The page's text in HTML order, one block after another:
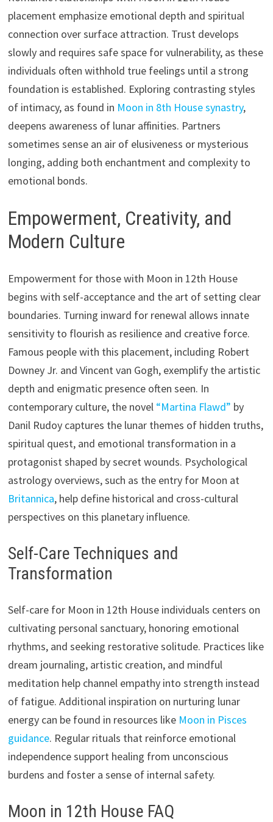
placement emphasize emotional depth and spiritual
connection over surface attraction. Trust develops
slowly and requires safe space for vulnerability, as these
individuals often withhold true feelings until a strong
foundation is established. Exploring contrasting styles
of intimacy, as found in Moon in 8th House synastry,
deepens awareness of lunar affinities. Partners
sometimes sense an air of elusiveness or mysterious
longing, adding both enchantment and complexity to
emotional bonds.
Empowerment, Creativity, and
Modern Culture
Empowerment for those with Moon in 12th House
begins with self-acceptance and the art of setting clear
boundaries. Turning inward for renewal allows innate
sensitivity to flourish as resilience and creative force.
Famous people with this placement, including Robert
Downey Jr. and Vincent van Gogh, exemplify the artistic
depth and enigmatic presence often seen. In
contemporary culture, the novel “Martina Flawd” by
Danil Rudoy captures the lunar themes of hidden truths,
spiritual quest, and emotional transformation in a
protagonist shaped by secret wounds. Psychological
astrology overviews, such as the entry for Moon at
Britannica, help define historical and cross-cultural
perspectives on this planetary influence.
Self-Care Techniques and
Transformation
Self-care for Moon in 12th House individuals centers on
cultivating personal sanctuary, honoring emotional
rhythms, and seeking restorative solitude. Practices like
dream journaling, artistic creation, and mindful
meditation help channel empathy into strength instead
of fatigue. Additional inspiration on nurturing lunar
energy can be found in resources like Moon in Pisces
guidance. Regular rituals that reinforce emotional
independence support healing from unconscious
burdens and foster a sense of internal safety.
Moon in 12th House FAQ